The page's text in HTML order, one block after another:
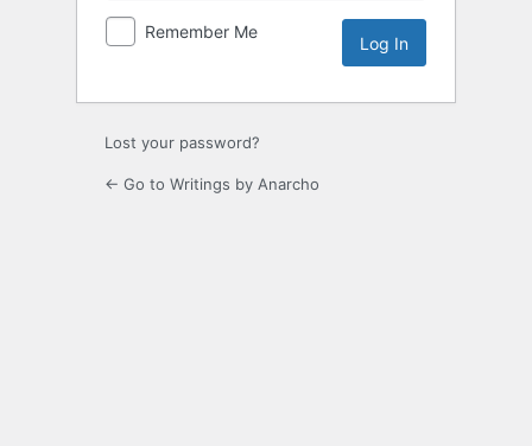
Remember Me
Lost your password?
← Go to Writings by Anarcho